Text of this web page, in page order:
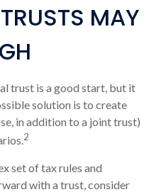
MAY
trust is a good start, but it
solution is to create
in addition to a joint trust)
2
set of tax rules and
with a trust, consider